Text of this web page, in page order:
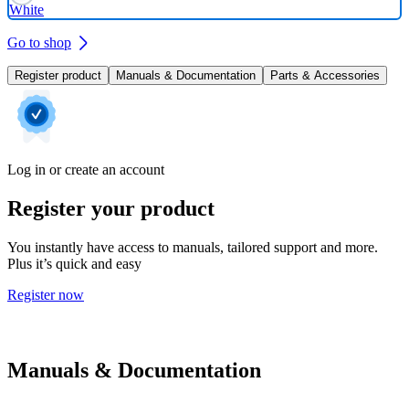
White
Go to shop
Register product Manuals & Documentation Parts & Accessories
Log in or create an account
Register your product
You instantly have access to manuals, tailored support and more.
Plus it’s quick and easy
Register now
Manuals & Documentation